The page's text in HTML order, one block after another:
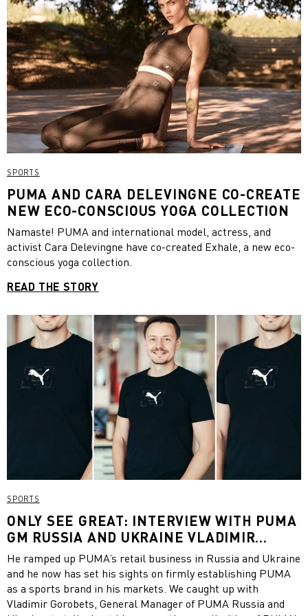
SPORTS
PUMA AND CARA DELEVINGNE CO-CREATE
NEW ECO-CONSCIOUS YOGA COLLECTION
Namaste! PUMA and international model, actress, and
activist Cara Delevingne have co-created Exhale, a new eco-
conscious yoga collection.
READ THE STORY
SPORTS
ONLY SEE GREAT: INTERVIEW WITH PUMA
GM RUSSIA AND UKRAINE VLADIMIR
GOROBETS
He ramped up PUMA’s retail business in Russia and Ukraine
and he now has set his sights on firmly establishing PUMA
as a sports brand in his markets. We caught up with
Vladimir Gorobets, General Manager of PUMA Russia and